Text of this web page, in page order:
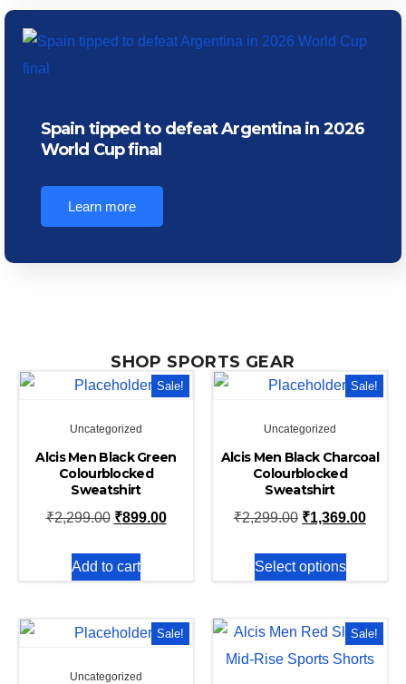
Spain tipped to defeat Argentina in 2026
World Cup final
Learn more
SHOP SPORTS GEAR
Sale!
Uncategorized
Alcis Men Black Green
Colourblocked
Sweatshirt
₹2,299.00 ₹899.00
Add to cart
Sale!
Uncategorized
Alcis Men Black Charcoal
Colourblocked
Sweatshirt
₹2,299.00 ₹1,369.00
Select options
Sale!
Uncategorized
Sale!